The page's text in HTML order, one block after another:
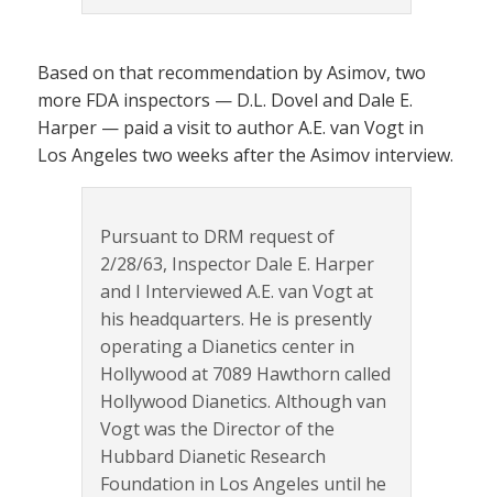
Based on that recommendation by Asimov, two
more FDA inspectors — D.L. Dovel and Dale E.
Harper — paid a visit to author A.E. van Vogt in
Los Angeles two weeks after the Asimov interview.
Pursuant to DRM request of
2/28/63, Inspector Dale E. Harper
and I Interviewed A.E. van Vogt at
his headquarters. He is presently
operating a Dianetics center in
Hollywood at 7089 Hawthorn called
Hollywood Dianetics. Although van
Vogt was the Director of the
Hubbard Dianetic Research
Foundation in Los Angeles until he